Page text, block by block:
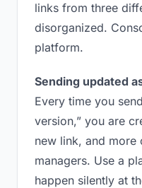
links from three
disorganized.
platform.
Sending updated
Every time you
version,” you are
new link, and
managers. Use a
happen silently at